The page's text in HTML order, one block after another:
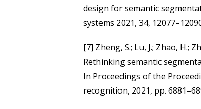
design for semantic
systems 2021, 34,
[7] Zheng, S.; Lu, J.; Zhao, H.;
Rethinking semantic
In Proceedings of the
recognition, 2021, pp.